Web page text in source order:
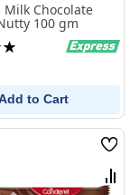
Milk Chocolate
100 gm
to Cart
Wish
List